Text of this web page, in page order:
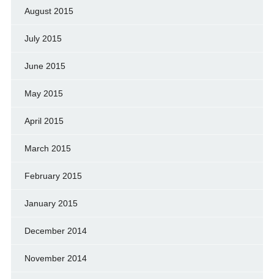
August 2015
July 2015
June 2015
May 2015
April 2015
March 2015
February 2015
January 2015
December 2014
November 2014